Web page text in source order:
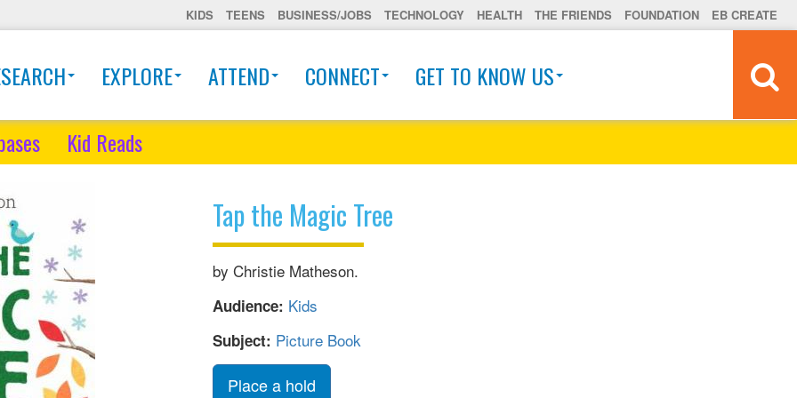
KIDS TEENS BUSINESS/JOBS TECHNOLOGY HEALTH THE FRIENDS FOUNDATION EB CREATE
EXPLORE ATTEND CONNECT GET TO KNOW US
Kid Reads
Tap the Magic Tree
by Christie Matheson.
Audience: Kids
Subject: Picture Book
Place a hold